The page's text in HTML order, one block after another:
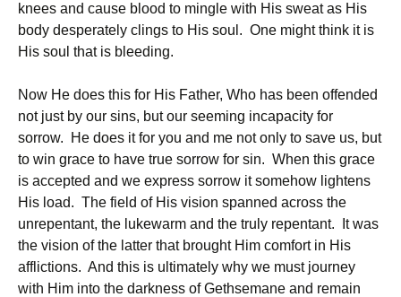
knees and cause blood to mingle with His sweat as His
body desperately clings to His soul. One might think it is
His soul that is bleeding.
Now He does this for His Father, Who has been offended
not just by our sins, but our seeming incapacity for
sorrow. He does it for you and me not only to save us, but
to win grace to have true sorrow for sin. When this grace
is accepted and we express sorrow it somehow lightens
His load. The field of His vision spanned across the
unrepentant, the lukewarm and the truly repentant. It was
the vision of the latter that brought Him comfort in His
afflictions. And this is ultimately why we must journey
with Him into the darkness of Gethsemane and remain